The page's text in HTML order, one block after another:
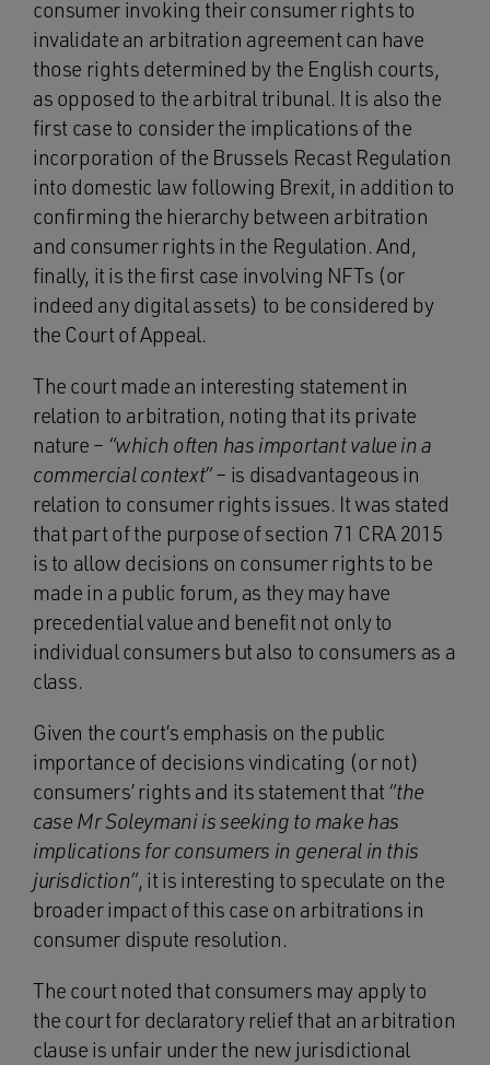
consumer invoking their consumer rights to
invalidate an arbitration agreement can have
those rights determined by the English courts,
as opposed to the arbitral tribunal. It is also the
first case to consider the implications of the
incorporation of the Brussels Recast Regulation
into domestic law following Brexit, in addition to
confirming the hierarchy between arbitration
and consumer rights in the Regulation. And,
finally, it is the first case involving NFTs (or
indeed any digital assets) to be considered by
the Court of Appeal.
The court made an interesting statement in
relation to arbitration, noting that its private
nature – “which often has important value in a
commercial context”– is disadvantageous in
relation to consumer rights issues. It was stated
that part of the purpose of section 71 CRA 2015
is to allow decisions on consumer rights to be
made in a public forum, as they may have
precedential value and benefit not only to
individual consumers but also to consumers as a
class.
Given the court’s emphasis on the public
importance of decisions vindicating (or not)
consumers’ rights and its statement that “the
case Mr Soleymani is seeking to make has
implications for consumers in general in this
jurisdiction”, it is interesting to speculate on the
broader impact of this case on arbitrations in
consumer dispute resolution.
The court noted that consumers may apply to
the court for declaratory relief that an arbitration
clause is unfair under the new jurisdictional